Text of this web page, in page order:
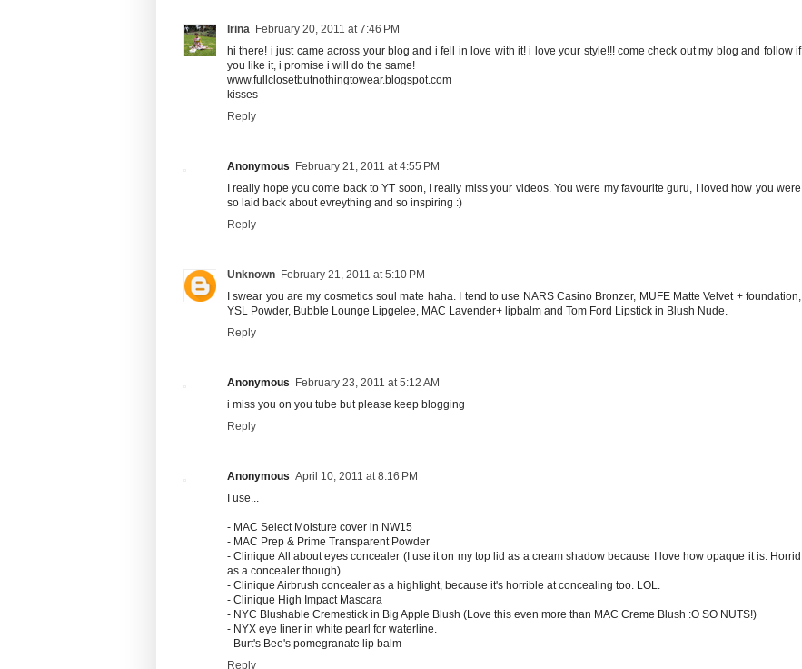
Irina February 20, 2011 at 7:46 PM
hi there! i just came across your blog and i fell in love with it! i love your style!!! come check out my blog and follow if
you like it, i promise i will do the same!
www.fullclosetbutnothingtowear.blogspot.com
kisses
Reply
Anonymous
February 21, 2011 at 4:55 PM
I really hope you come back to YT soon, I really miss your videos. You were my favourite guru, I loved how you were
so laid back about evreything and so inspiring :)
Reply
Unknown February 21, 2011 at 5:10 PM
I swear you are my cosmetics soul mate haha. I tend to use NARS Casino Bronzer, MUFE Matte Velvet + foundation,
YSL Powder, Bubble Lounge Lipgelee, MAC Lavender+ lipbalm and Tom Ford Lipstick in Blush Nude.
Reply
Anonymous
February 23, 2011 at 5:12 AM
i miss you on you tube but please keep blogging
Reply
Anonymous April 10, 2011 at 8:16 PM
I use...
- MAC Select Moisture cover in NW15
- MAC Prep & Prime Transparent Powder
- Clinique All about eyes concealer (I use it on my top lid as a cream shadow because I love how opaque it is. Horrid
as a concealer though).
- Clinique Airbrush concealer as a highlight, because it's horrible at concealing too. LOL.
- Clinique High Impact Mascara
- NYC Blushable Cremestick in Big Apple Blush (Love this even more than MAC Creme Blush :O SO NUTS!)
- NYX eye liner in white pearl for waterline.
- Burt's Bee's pomegranate lip balm
Reply